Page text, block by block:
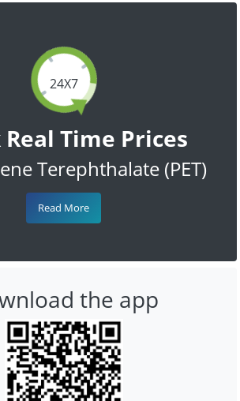
24X7
Time Prices
Terephthalate (PET)
Read More
the app